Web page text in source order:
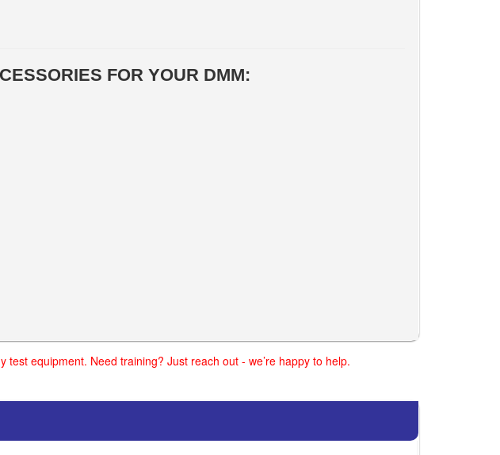
FOR YOUR DMM:
equipment. Need training? Just reach out - we’re happy to help.